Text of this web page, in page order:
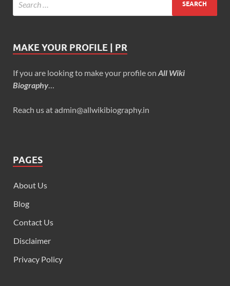
MAKE YOUR PROFILE | PR
If you are looking to make your profile on All Wiki
Biography
Reach us at admin@allwikibiography.in
PAGES
About Us
Blog
Contact Us
Disclaimer
Privacy Policy